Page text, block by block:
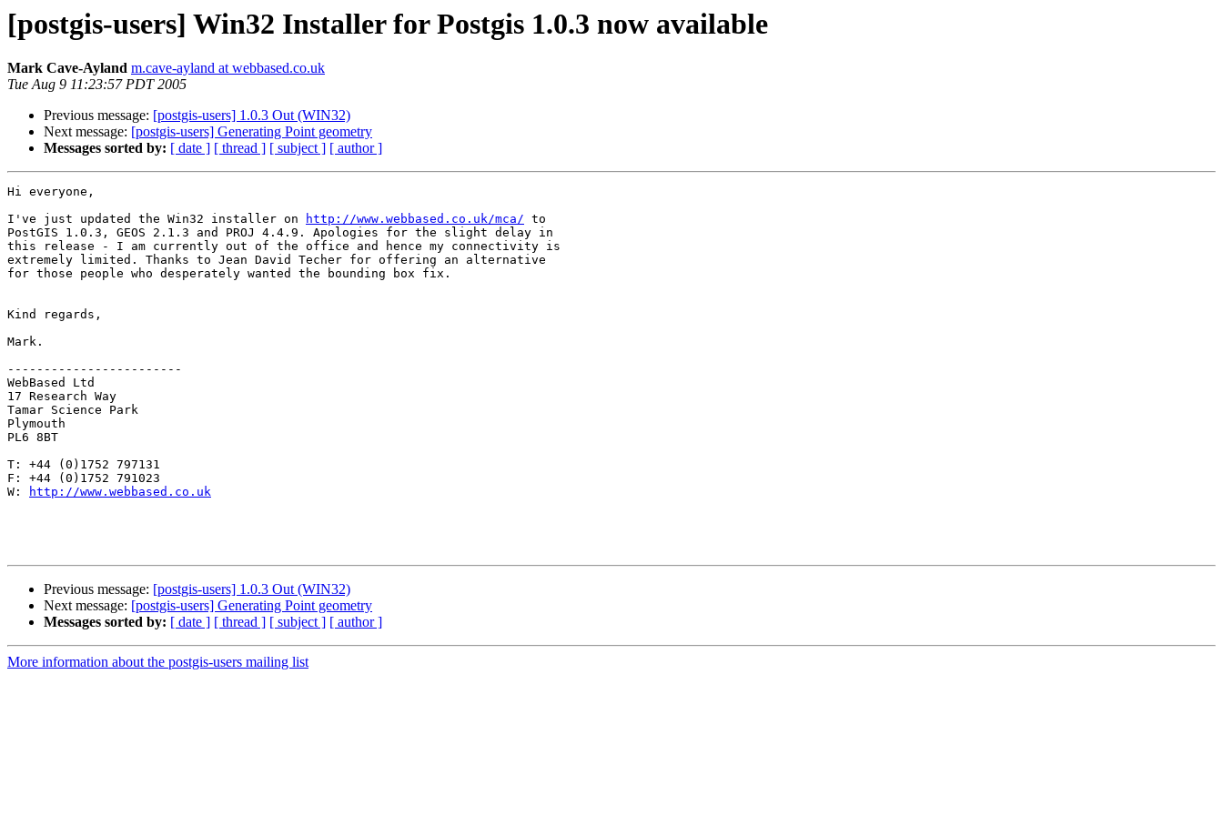
[postgis-users] Win32 Installer for Postgis 1.0.3 now available
Mark Cave-Ayland m.cave-ayland at webbased.co.uk
Tue Aug 9 11:23:57 PDT 2005
Previous message: [postgis-users] 1.0.3 Out (WIN32)
Next message: [postgis-users] Generating Point geometry
Messages sorted by: [ date ] [ thread ] [ subject ] [ author ]
Hi everyone,
I've just updated the Win32 installer on
http://www.webbased.co.uk/mca/ to
PostGIS 1.0.3, GEOS 2.1.3 and PROJ 4.4.9. Apologies for the slight delay in
this release - I am currently out of the office and hence my connectivity is
extremely limited. Thanks to Jean David Techer for offering an alternative
for those people who desperately wanted the bounding box fix.
Kind regards,
Mark.
------------------------
WebBased Ltd
17 Research Way
Tamar Science Park
Plymouth
PL6 8BT
T: +44 (0)1752 797131
F: +44 (0)1752 791023
W:
http://www.webbased.co.uk
Previous message: [postgis-users] 1.0.3 Out (WIN32)
Next message: [postgis-users] Generating Point geometry
Messages sorted by: [ date ] [ thread ] [ subject ] [ author ]
More information about the postgis-users mailing list